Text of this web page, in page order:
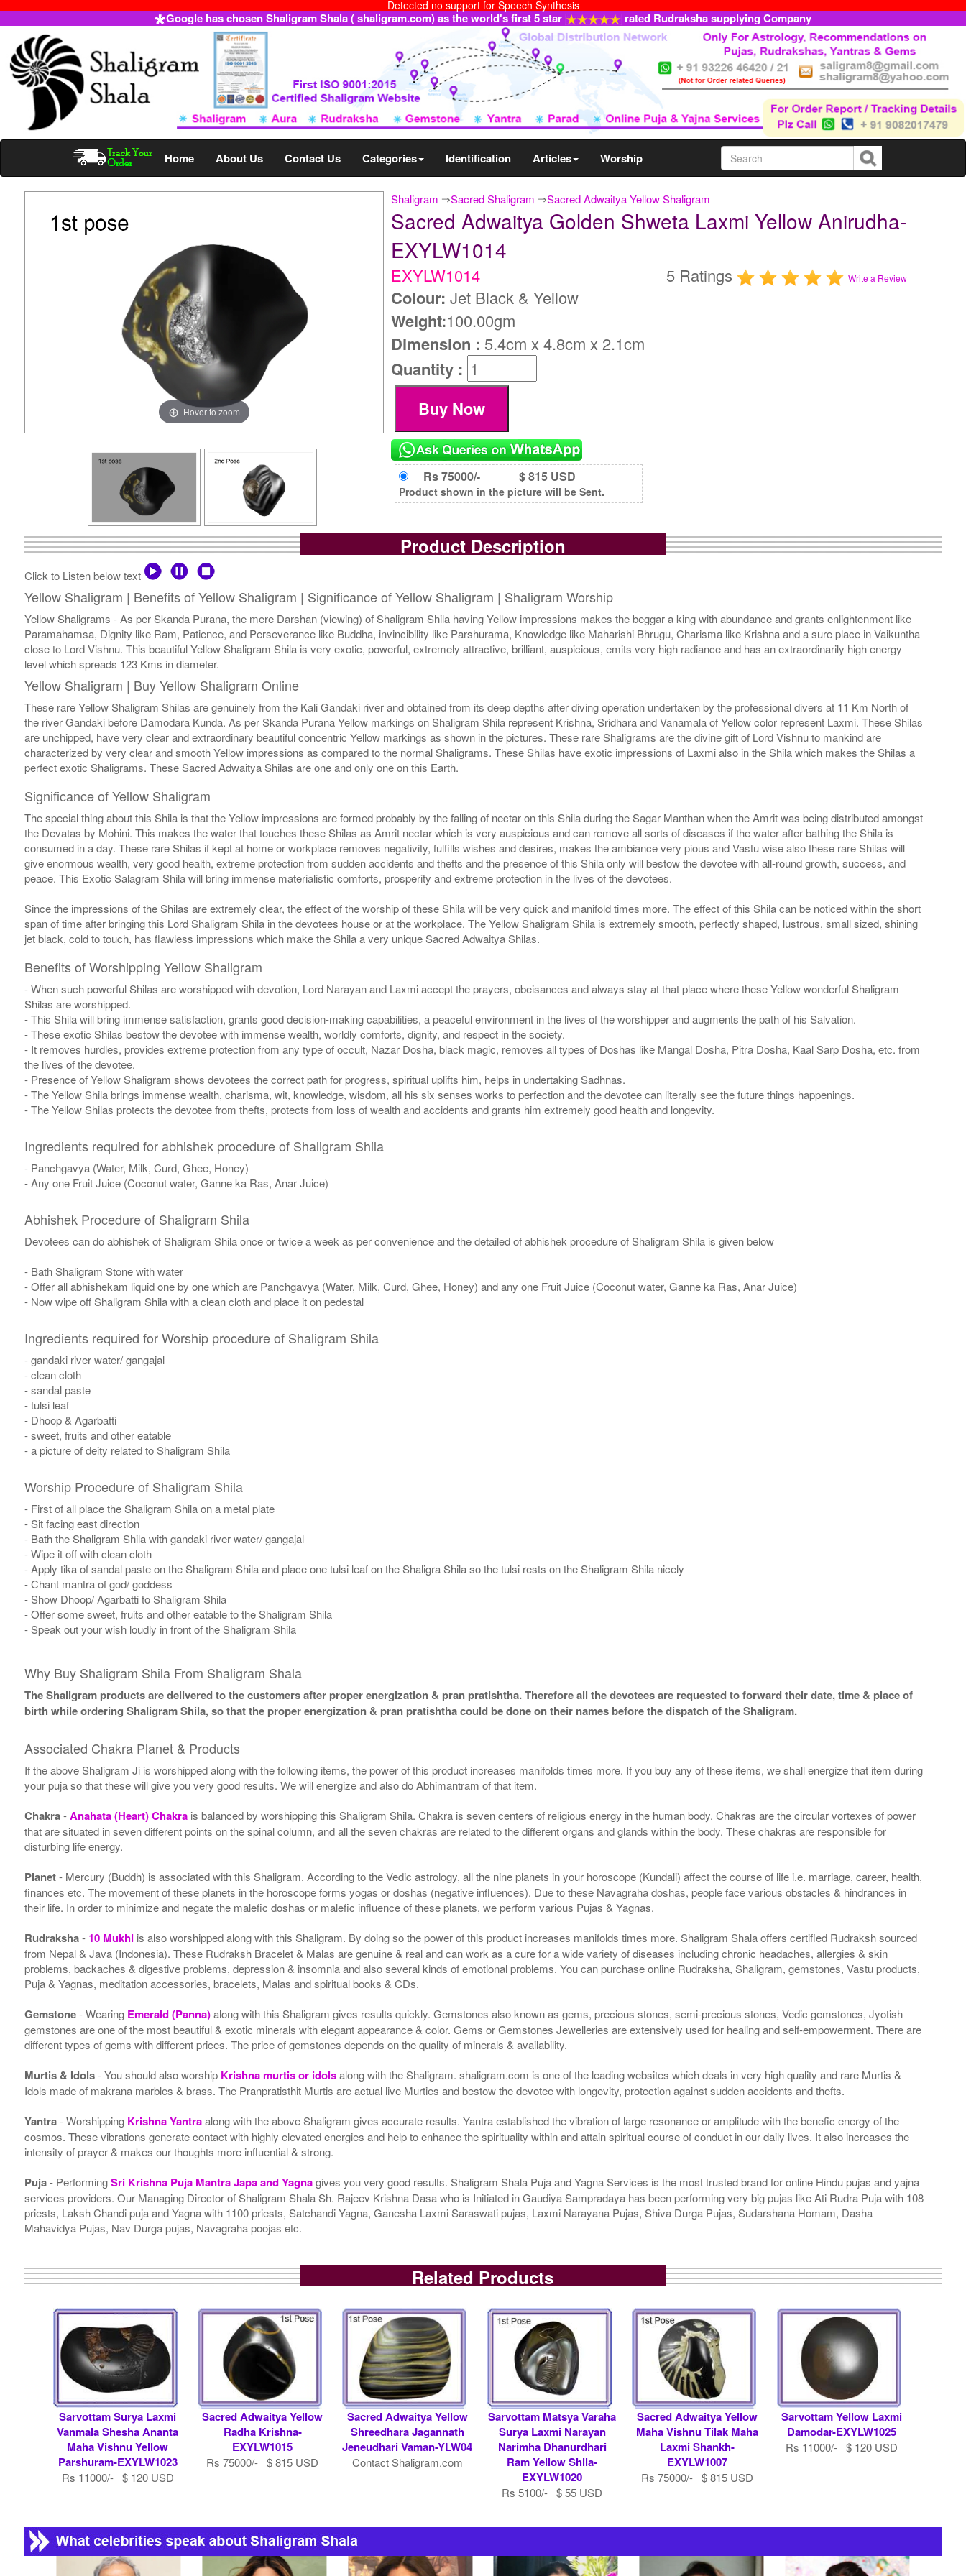
Detected no support for Speech Synthesis
Google has chosen Shaligram Shala ( shaligram.com) as the world's first 5 star rated Rudraksha supplying Company
Home About Us Contact Us Categories Identification Articles Worship
Shaligram ⇒Sacred Shaligram ⇒Sacred Adwaitya Yellow Shaligram
Hover to zoom
Sacred Adwaitya Golden Shweta Laxmi Yellow Anirudha-
EXYLW1014
EXYLW1014 5 Ratings Write a Review
Colour: Jet Black & Yellow
Weight:100.00gm
Dimension : 5.4cm x 4.8cm x 2.1cm
Quantity :
Rs 75000/- $ 815 USD
Product shown in the picture will be Sent.
Product Description
Click to Listen below text
Yellow Shaligram | Benefits of Yellow Shaligram | Significance of Yellow Shaligram | Shaligram Worship
Yellow Shaligrams - As per Skanda Purana, the mere Darshan (viewing) of Shaligram Shila having Yellow impressions makes the beggar a king with abundance and grants enlightenment like
Paramahamsa, Dignity like Ram, Patience, and Perseverance like Buddha, invincibility like Parshurama, Knowledge like Maharishi Bhrugu, Charisma like Krishna and a sure place in Vaikuntha
close to Lord Vishnu. This beautiful Yellow Shaligram Shila is very exotic, powerful, extremely attractive, brilliant, auspicious, emits very high radiance and has an extraordinarily high energy
level which spreads 123 Kms in diameter.
Yellow Shaligram | Buy Yellow Shaligram Online
These rare Yellow Shaligram Shilas are genuinely from the Kali Gandaki river and obtained from its deep depths after diving operation undertaken by the professional divers at 11 Km North of
the river Gandaki before Damodara Kunda. As per Skanda Purana Yellow markings on Shaligram Shila represent Krishna, Sridhara and Vanamala of Yellow color represent Laxmi. These Shilas
are unchipped, have very clear and extraordinary beautiful concentric Yellow markings as shown in the pictures. These rare Shaligrams are the divine gift of Lord Vishnu to mankind are
characterized by very clear and smooth Yellow impressions as compared to the normal Shaligrams. These Shilas have exotic impressions of Laxmi also in the Shila which makes the Shilas a
perfect exotic Shaligrams. These Sacred Adwaitya Shilas are one and only one on this Earth.
Significance of Yellow Shaligram
The special thing about this Shila is that the Yellow impressions are formed probably by the falling of nectar on this Shila during the Sagar Manthan when the Amrit was being distributed amongst
the Devatas by Mohini. This makes the water that touches these Shilas as Amrit nectar which is very auspicious and can remove all sorts of diseases if the water after bathing the Shila is
consumed in a day. These rare Shilas if kept at home or workplace removes negativity, fulfills wishes and desires, makes the ambiance very pious and Vastu wise also these rare Shilas will
give enormous wealth, very good health, extreme protection from sudden accidents and thefts and the presence of this Shila only will bestow the devotee with all-round growth, success, and
peace. This Exotic Salagram Shila will bring immense materialistic comforts, prosperity and extreme protection in the lives of the devotees.
Since the impressions of the Shilas are extremely clear, the effect of the worship of these Shila will be very quick and manifold times more. The effect of this Shila can be noticed within the short
span of time after bringing this Lord Shaligram Shila in the devotees house or at the workplace. The Yellow Shaligram Shila is extremely smooth, perfectly shaped, lustrous, small sized, shining
jet black, cold to touch, has flawless impressions which make the Shila a very unique Sacred Adwaitya Shilas.
Benefits of Worshipping Yellow Shaligram
- When such powerful Shilas are worshipped with devotion, Lord Narayan and Laxmi accept the prayers, obeisances and always stay at that place where these Yellow wonderful Shaligram
Shilas are worshipped.
- This Shila will bring immense satisfaction, grants good decision-making capabilities, a peaceful environment in the lives of the worshipper and augments the path of his Salvation.
- These exotic Shilas bestow the devotee with immense wealth, worldly comforts, dignity, and respect in the society.
- It removes hurdles, provides extreme protection from any type of occult, Nazar Dosha, black magic, removes all types of Doshas like Mangal Dosha, Pitra Dosha, Kaal Sarp Dosha, etc. from
the lives of the devotee.
- Presence of Yellow Shaligram shows devotees the correct path for progress, spiritual uplifts him, helps in undertaking Sadhnas.
- The Yellow Shila brings immense wealth, charisma, wit, knowledge, wisdom, all his six senses works to perfection and the devotee can literally see the future things happenings.
- The Yellow Shilas protects the devotee from thefts, protects from loss of wealth and accidents and grants him extremely good health and longevity.
Ingredients required for abhishek procedure of Shaligram Shila
- Panchgavya (Water, Milk, Curd, Ghee, Honey)
- Any one Fruit Juice (Coconut water, Ganne ka Ras, Anar Juice)
Abhishek Procedure of Shaligram Shila
Devotees can do abhishek of Shaligram Shila once or twice a week as per convenience and the detailed of abhishek procedure of Shaligram Shila is given below
- Bath Shaligram Stone with water
- Offer all abhishekam liquid one by one which are Panchgavya (Water, Milk, Curd, Ghee, Honey) and any one Fruit Juice (Coconut water, Ganne ka Ras, Anar Juice)
- Now wipe off Shaligram Shila with a clean cloth and place it on pedestal
Ingredients required for Worship procedure of Shaligram Shila
- gandaki river water/ gangajal
- clean cloth
- sandal paste
- tulsi leaf
- Dhoop & Agarbatti
- sweet, fruits and other eatable
- a picture of deity related to Shaligram Shila
Worship Procedure of Shaligram Shila
- First of all place the Shaligram Shila on a metal plate
- Sit facing east direction
- Bath the Shaligram Shila with gandaki river water/ gangajal
- Wipe it off with clean cloth
- Apply tika of sandal paste on the Shaligram Shila and place one tulsi leaf on the Shaligra Shila so the tulsi rests on the Shaligram Shila nicely
- Chant mantra of god/ goddess
- Show Dhoop/ Agarbatti to Shaligram Shila
- Offer some sweet, fruits and other eatable to the Shaligram Shila
- Speak out your wish loudly in front of the Shaligram Shila
Why Buy Shaligram Shila From Shaligram Shala
The Shaligram products are delivered to the customers after proper energization & pran pratishtha. Therefore all the devotees are requested to forward their date, time & place of
birth while ordering Shaligram Shila, so that the proper energization & pran pratishtha could be done on their names before the dispatch of the Shaligram.
Associated Chakra Planet & Products
If the above Shaligram Ji is worshipped along with the following items, the power of this product increases manifolds times more. If you buy any of these items, we shall energize that item during
your puja so that these will give you very good results. We will energize and also do Abhimantram of that item.
Chakra-Anahata (Heart) Chakra is balanced by worshipping this Shaligram Shila. Chakra is seven centers of religious energy in the human body. Chakras are the circular vortexes of power
that are situated in seven different points on the spinal column, and all the seven chakras are related to the different organs and glands within the body. These chakras are responsible for
disturbing life energy.
Planet- Mercury (Buddh) is associated with this Shaligram. According to the Vedic astrology, all the nine planets in your horoscope (Kundali) affect the course of life i.e. marriage, career, health,
finances etc. The movement of these planets in the horoscope forms yogas or doshas (negative influences). Due to these Navagraha doshas, people face various obstacles & hindrances in
their life. In order to minimize and negate the malefic doshas or malefic influence of these planets, we perform various Pujas & Yagnas.
Rudraksha- 10 Mukhi is also worshipped along with this Shaligram. By doing so the power of this product increases manifolds times more. Shaligram Shala offers certified Rudraksh sourced
from Nepal & Java (Indonesia). These Rudraksh Bracelet & Malas are genuine & real and can work as a cure for a wide variety of diseases including chronic headaches, allergies & skin
problems, backaches & digestive problems, depression & insomnia and also several kinds of emotional problems. You can purchase online Rudraksha, Shaligram, gemstones, Vastu products,
Puja & Yagnas, meditation accessories, bracelets, Malas and spiritual books & CDs.
Gemstone- Wearing Emerald (Panna)along with this Shaligram gives results quickly. Gemstones also known as gems, precious stones, semi-precious stones, Vedic gemstones, Jyotish
gemstones are one of the most beautiful & exotic minerals with elegant appearance & color. Gems or Gemstones Jewelleries are extensively used for healing and self-empowerment. There are
different types of gems with different prices. The price of gemstones depends on the quality of minerals & availability.
Murtis & Idols- You should also worship Krishna murtis or idolsalong with the Shaligram. shaligram.com is one of the leading websites which deals in very high quality and rare Murtis &
Idols made of makrana marbles & brass. The Pranpratisthit Murtis are actual live Murties and bestow the devotee with longevity, protection against sudden accidents and thefts.
Yantra- Worshipping Krishna Yantraalong with the above Shaligram gives accurate results. Yantra established the vibration of large resonance or amplitude with the benefic energy of the
cosmos. These vibrations generate contact with highly elevated energies and help to enhance the spirituality within and attain spiritual course of conduct in our daily lives. It also increases the
intensity of prayer & makes our thoughts more influential & strong.
Puja- PerformingSri Krishna Puja Mantra Japa and Yagnagives you very good results. Shaligram Shala Puja and Yagna Services is the most trusted brand for online Hindu pujas and yajna
services providers. Our Managing Director of Shaligram Shala Sh. Rajeev Krishna Dasa who is Initiated in Gaudiya Sampradaya has been performing very big pujas like Ati Rudra Puja with 108
priests, Laksh Chandi puja and Yagna with 1100 priests, Satchandi Yagna, Ganesha Laxmi Saraswati pujas, Laxmi Narayana Pujas, Shiva Durga Pujas, Sudarshana Homam, Dasha
Mahavidya Pujas, Nav Durga pujas, Navagraha poojas etc.
Related Products
Sarvottam Surya Laxmi
Vanmala Shesha Ananta
Maha Vishnu Yellow
Parshuram-EXYLW1023
Rs 11000/- $ 120 USD
Sacred Adwaitya Yellow
Radha Krishna-
EXYLW1015
Rs 75000/- $ 815 USD
Sacred Adwaitya Yellow
Shreedhara Jagannath
Jeneudhari Vaman-YLW04
Contact Shaligram.com
Sarvottam Matsya Varaha
Surya Laxmi Narayan
Narimha Dhanurdhari
Ram Yellow Shila-
EXYLW1020
Rs 5100/- $ 55 USD
Sacred Adwaitya Yellow
Maha Vishnu Tilak Maha
Laxmi Shankh-
EXYLW1007
Rs 75000/- $ 815 USD
Sarvottam Yellow Laxmi
Damodar-EXYLW1025
Rs 11000/- $ 120 USD